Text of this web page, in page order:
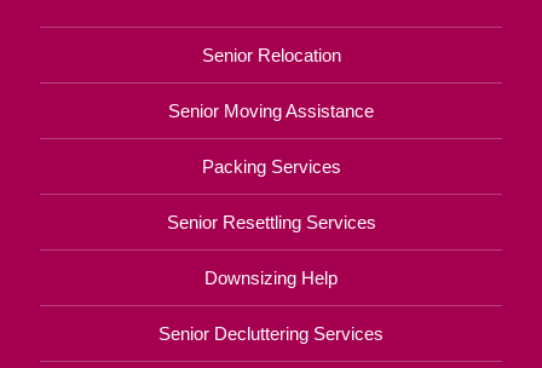
Senior Relocation
Senior Moving Assistance
Packing Services
Senior Resettling Services
Downsizing Help
Senior Decluttering Services